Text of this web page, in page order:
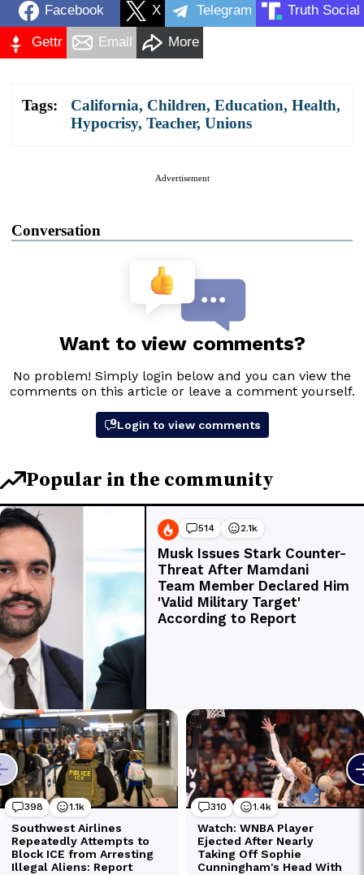
Facebook X Telegram Truth Social
Gettr Email More
Tags: California, Children, Education, Health,
Hypocrisy, Teacher, Unions
Advertisement
Conversation